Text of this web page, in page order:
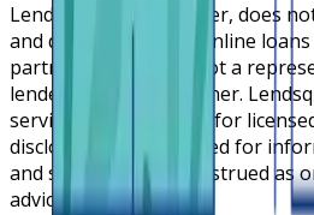
Lendsqr is NOT a lender, does
and does not broker online
partners. Lendsqr is not a
lender or lending partner.
service cloud platform for
disclosures are intended for
and should not be construed as
advice.